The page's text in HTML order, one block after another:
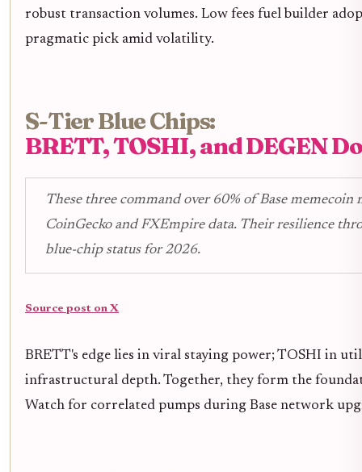
robust transaction volumes. Low fees fuel builder
pragmatic pick amid volatility.
S-Tier Blue Chips:
BRETT, TOSHI, and DEGEN
These three command over 60% of Base memecoin
CoinGecko and FXEmpire data. Their resilience
blue-chip status for 2026.
Source post on X
BRETT's edge lies in viral staying power; TOSHI in
infrastructural depth. Together, they form the
Watch for correlated pumps during Base network